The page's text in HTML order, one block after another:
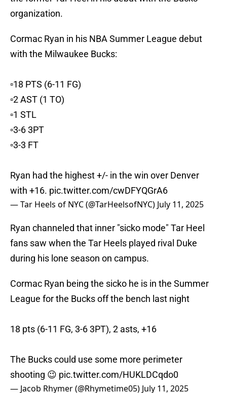
organization.
Cormac Ryan in his NBA Summer League debut
with the Milwaukee Bucks:
▫️18 PTS (6-11 FG)
▫️2 AST (1 TO)
▫️1 STL
▫️3-6 3PT
▫️3-3 FT
Ryan had the highest +/- in the win over Denver
with +16. pic.twitter.com/cwDFYQGrA6
— Tar Heels of NYC (@TarHeelsofNYC) July 11, 2025
Ryan channeled that inner "sicko mode" Tar Heel
fans saw when the Tar Heels played rival Duke
during his lone season on campus.
Cormac Ryan being the sicko he is in the Summer
League for the Bucks off the bench last night
18 pts (6-11 FG, 3-6 3PT), 2 asts, +16
The Bucks could use some more perimeter
shooting 😉 pic.twitter.com/HUKLDCqdo0
— Jacob Rhymer (@Rhymetime05) July 11, 2025